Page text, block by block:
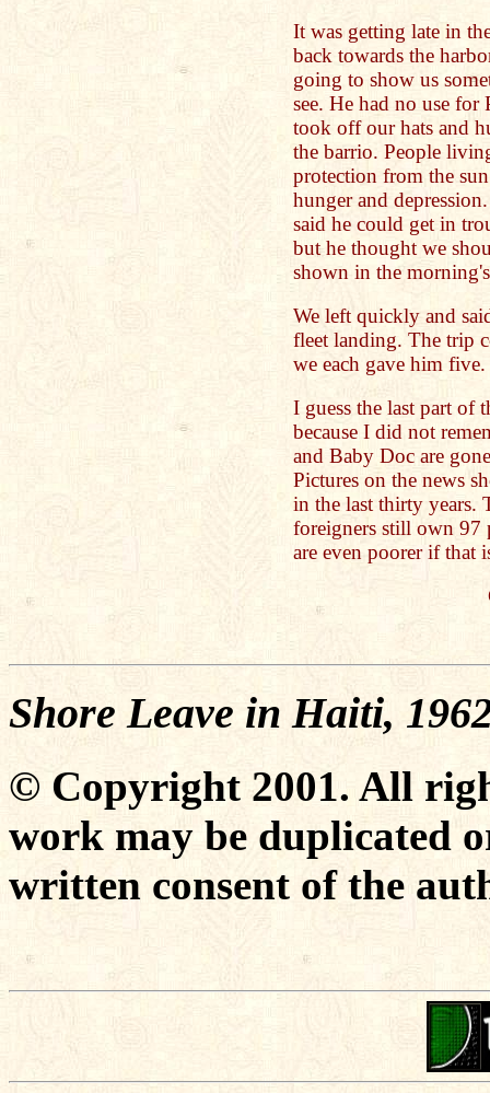
It was getting late in
back towards the
going to show us
see. He had no use for
took off our hats and
the barrio. People
protection from the
hunger and
said he could get in
but he thought we
shown in the
We left quickly and
fleet landing. The trip
we each gave him five.
I guess the last part of
because I did not
and Baby Doc are
Pictures on the news
in the last thirty years.
foreigners still own 97
are even poorer if that
Shore Leave in Haiti,
© Copyright 2001. All
work may be duplicated
written consent of the